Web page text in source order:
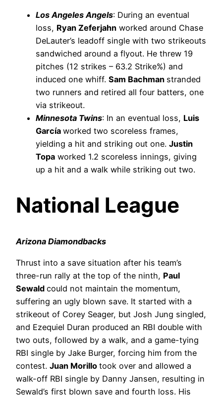
Los Angeles Angels: During an eventual
loss, Ryan Zeferjahn worked around Chase
DeLauter’s leadoff single with two strikeouts
sandwiched around a flyout. He threw 19
pitches (12 strikes – 63.2 Strike%) and
induced one whiff. Sam Bachman stranded
two runners and retired all four batters, one
via strikeout.
Minnesota Twins: In an eventual loss, Luis
García worked two scoreless frames,
yielding a hit and striking out one. Justin
Topa worked 1.2 scoreless innings, giving
up a hit and a walk while striking out two.
National League
Arizona Diamondbacks
Thrust into a save situation after his team’s
three-run rally at the top of the ninth, Paul
Sewald could not maintain the momentum,
suffering an ugly blown save. It started with a
strikeout of Corey Seager, but Josh Jung singled,
and Ezequiel Duran produced an RBI double with
two outs, followed by a walk, and a game-tying
RBI single by Jake Burger, forcing him from the
contest. Juan Morillo took over and allowed a
walk-off RBI single by Danny Jansen, resulting in
Sewald’s first blown save and fourth loss. His